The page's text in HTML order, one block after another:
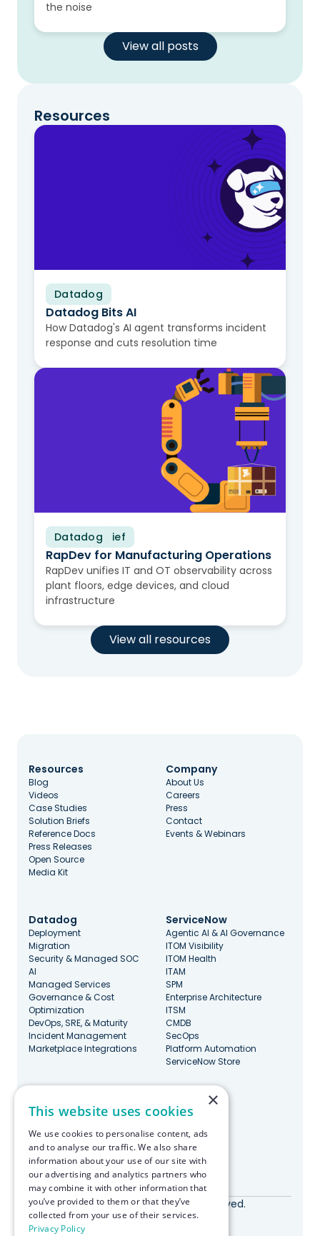
the noise
View all posts
Resources
Datadog
Video
Datadog Bits AI
How Datadog's AI agent transforms incident
response and cuts resolution time
Datadog
Solution Brief
RapDev for Manufacturing Operations
RapDev unifies IT and OT observability across
plant floors, edge devices, and cloud
infrastructure
View all resources
Datadog
Deployment
Migration
Security & Managed SOC
AI
Managed Services
Governance & Cost
Optimization
DevOps, SRE, & Maturity
Incident Management
Marketplace Integrations
ServiceNow
Agentic AI & AI Governance
ITOM Visibility
ITOM Health
ITAM
SPM
Enterprise Architecture
ITSM
CMDB
SecOps
Platform Automation
ServiceNow Store
Resources
Blog
Videos
Case Studies
Solution Briefs
Reference Docs
Press Releases
Open Source
Media Kit
Company
About Us
Careers
Press
Contact
Events & Webinars
Stay Updated
Made with ♥️ in Boston
© RapDev 2026. All rights reserved.
Privacy Policy
×
This website uses cookies
We use cookies to personalise content, ads
and to analyse our traffic. We also share
information about your use of our site with
our advertising and analytics partners who
may combine it with other information that
you’ve provided to them or that they’ve
collected from your use of their services.
Privacy Policy